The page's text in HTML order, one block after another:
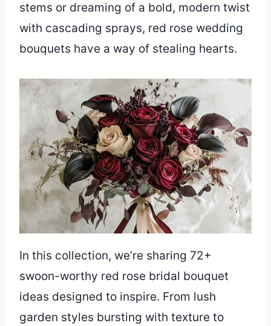
stems or dreaming of a bold, modern twist
with cascading sprays, red rose wedding
bouquets have a way of stealing hearts.
In this collection, we’re sharing 72+
swoon-worthy red rose bridal bouquet
ideas designed to inspire. From lush
garden styles bursting with texture to